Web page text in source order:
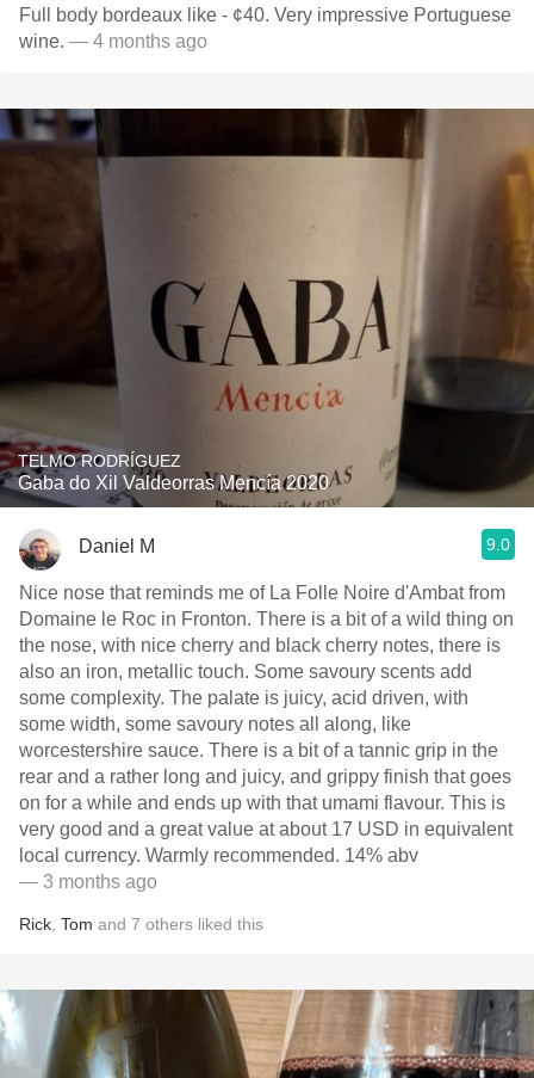
Full body bordeaux like - ¢40. Very impressive Portuguese
wine. — 4 months ago
TELMO RODRÍGUEZ
Gaba do Xil Valdeorras Mencía 2020
Daniel M 9.0
Nice nose that reminds me of La Folle Noire d'Ambat from
Domaine le Roc in Fronton. There is a bit of a wild thing on
the nose, with nice cherry and black cherry notes, there is
also an iron, metallic touch. Some savoury scents add
some complexity. The palate is juicy, acid driven, with
some width, some savoury notes all along, like
worcestershire sauce. There is a bit of a tannic grip in the
rear and a rather long and juicy, and grippy finish that goes
on for a while and ends up with that umami flavour. This is
very good and a great value at about 17 USD in equivalent
local currency. Warmly recommended. 14% abv
— 3 months ago
Rick Tom and 7 others liked this